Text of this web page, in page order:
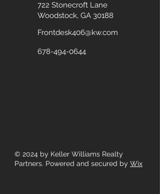
722 Stonecroft Lane
Woodstock, GA 30188
Frontdesk406@kw.com
678-494-0644
© 2024 by Keller Williams Realty
Partners. Powered and secured by Wix